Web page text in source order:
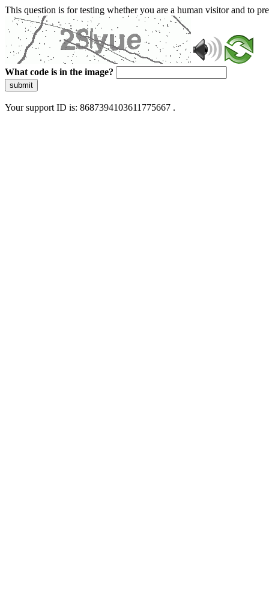
This question is for testing whether you are a human visitor and to
What code is in the image?
submit
Your support ID is: 8687394103611775667 .